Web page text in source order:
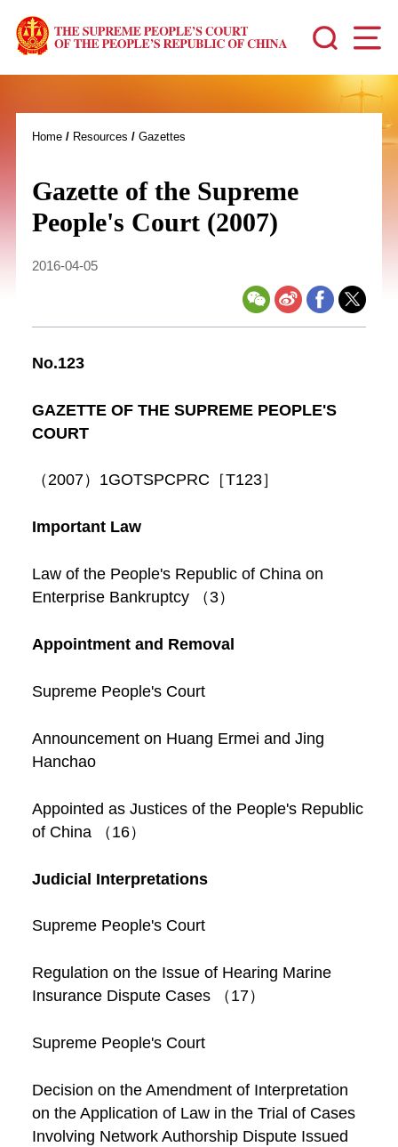
Home/ Resources / Gazettes
Gazette of the Supreme
People's Court (2007)
2016-04-05
No.123
GAZETTE OF THE SUPREME PEOPLE'S
COURT
（2007）1GOTSPCPRC［T123］
Important Law
Law of the People's Republic of China on
Enterprise Bankruptcy （3）
Appointment and Removal
Supreme People's Court
Announcement on Huang Ermei and Jing
Hanchao
Appointed as Justices of the People's Republic
of China （16）
Judicial Interpretations
Supreme People's Court
Regulation on the Issue of Hearing Marine
Insurance Dispute Cases （17）
Supreme People's Court
Decision on the Amendment of Interpretation
on the Application of Law in the Trial of Cases
Involving Network Authorship Dispute Issued